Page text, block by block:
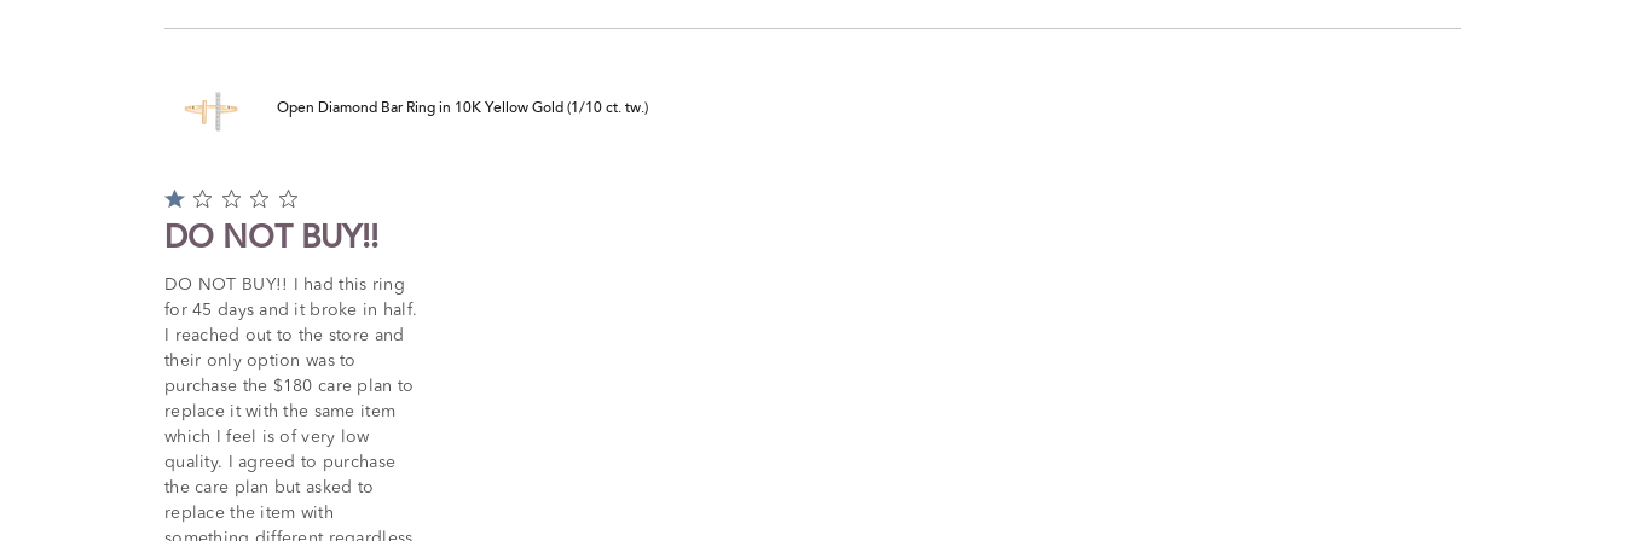
Open Diamond Bar Ring in 10K Yellow Gold (1/10 ct. tw.)
Rated
1
out
5
DO NOT BUY!!
DO NOT BUY!! I had this ring
for 45 days and it broke in half.
I reached out to the store and
their only option was to
purchase the $180 care plan to
replace it with the same item
which I feel is of very low
quality. I agreed to purchase
the care plan but asked to
replace the item with